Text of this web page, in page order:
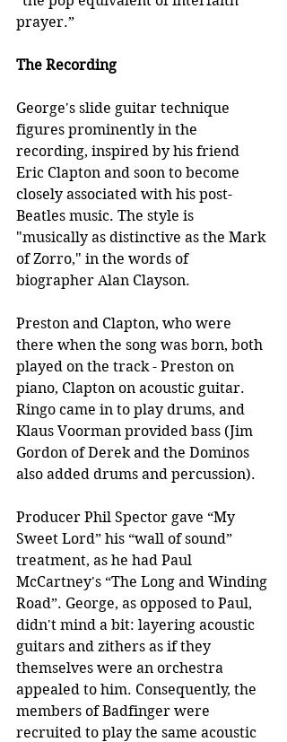
prayer.”
The Recording
George's slide guitar technique
figures prominently in the
recording, inspired by his friend
Eric Clapton and soon to become
closely associated with his post-
Beatles music. The style is
"musically as distinctive as the Mark
of Zorro," in the words of
biographer Alan Clayson.
Preston and Clapton, who were
there when the song was born, both
played on the track - Preston on
piano, Clapton on acoustic guitar.
Ringo came in to play drums, and
Klaus Voorman provided bass (Jim
Gordon of Derek and the Dominos
also added drums and percussion).
Producer Phil Spector gave “My
Sweet Lord” his “wall of sound”
treatment, as he had Paul
McCartney's “The Long and Winding
Road”. George, as opposed to Paul,
didn't mind a bit: layering acoustic
guitars and zithers as if they
themselves were an orchestra
appealed to him. Consequently, the
members of Badfinger were
recruited to play the same acoustic